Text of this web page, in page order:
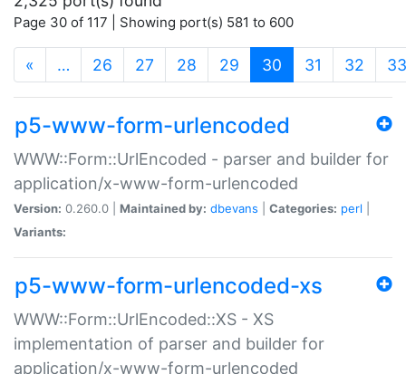
Page 30 of 117 | Showing port(s) 581 to 600
« … 26 27 28 29 30 (current)
31 32 33
p5-www-form-urlencoded
WWW::Form::UrlEncoded - parser and builder for
application/x-www-form-urlencoded
Version: 0.260.0 | Maintained by: dbevans Categories: perl
Variants:
p5-www-form-urlencoded-xs
WWW::Form::UrlEncoded::XS - XS
implementation of parser and builder for
application/x-www-form-urlencoded